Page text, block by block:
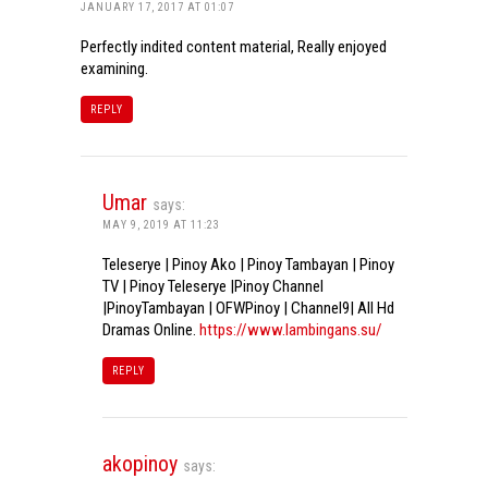
JANUARY 17, 2017 AT 01:07
Perfectly indited content material, Really enjoyed
examining.
REPLY
Umar says:
MAY 9, 2019 AT 11:23
Teleserye | Pinoy Ako | Pinoy Tambayan | Pinoy
TV | Pinoy Teleserye |Pinoy Channel
|PinoyTambayan | OFWPinoy | Channel9| All Hd
Dramas Online. https://www.lambingans.su/
REPLY
akopinoy says: